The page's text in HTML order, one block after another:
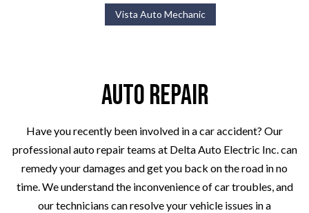
Vista Auto Mechanic
Auto Repair
Have you recently been involved in a car accident? Our
professional auto repair teams at Delta Auto Electric Inc. can
remedy your damages and get you back on the road in no
time. We understand the inconvenience of car troubles, and
our technicians can resolve your vehicle issues in a